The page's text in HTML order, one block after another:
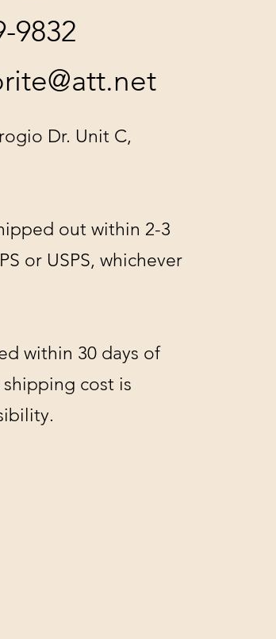
9832
Dr. Unit C,
out within 2-3
or USPS, whichever
within 30 days of
cost is